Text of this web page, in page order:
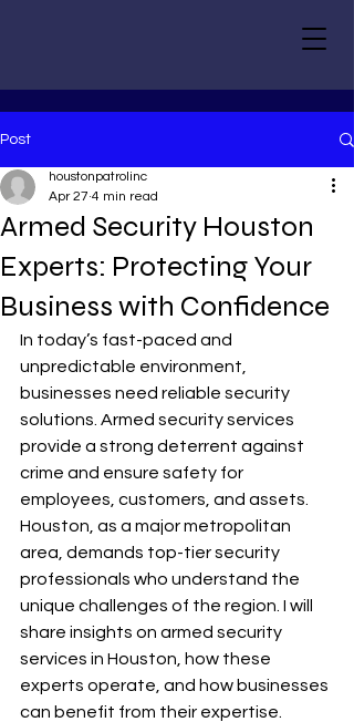
Post
Armed Security Houston
Experts: Protecting Your
Business with Confidence
houstonpatrolinc
Apr 27 4 min read
In today’s fast-paced and
unpredictable environment,
businesses need reliable security
solutions. Armed security services
provide a strong deterrent against
crime and ensure safety for
employees, customers, and assets.
Houston, as a major metropolitan
area, demands top-tier security
professionals who understand the
unique challenges of the region. I will
share insights on armed security
services in Houston, how these
experts operate, and how businesses
can benefit from their expertise.